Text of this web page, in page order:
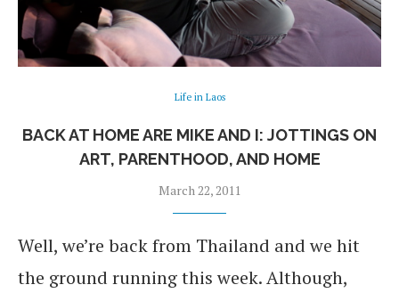
Life in Laos
BACK AT HOME ARE MIKE AND I: JOTTINGS ON
ART, PARENTHOOD, AND HOME
March 22, 2011
Well, we’re back from Thailand and we hit
the ground running this week. Although,